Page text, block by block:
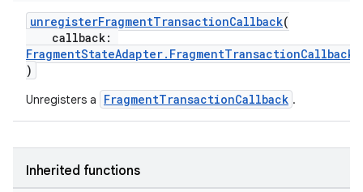
unregisterFragmentTransactionCallback(
callback:
FragmentStateAdapter.FragmentTransactionCallback
)
Unregisters a FragmentTransactionCallback .
Inherited functions